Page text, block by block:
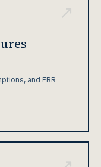
and FBR